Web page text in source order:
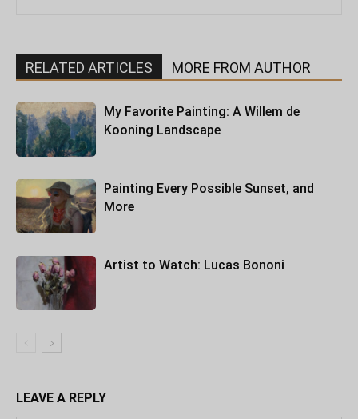
RELATED ARTICLES MORE FROM AUTHOR
My Favorite Painting: A Willem de
Kooning Landscape
Painting Every Possible Sunset, and
More
Artist to Watch: Lucas Bononi
LEAVE A REPLY